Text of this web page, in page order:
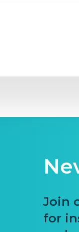
Join
for